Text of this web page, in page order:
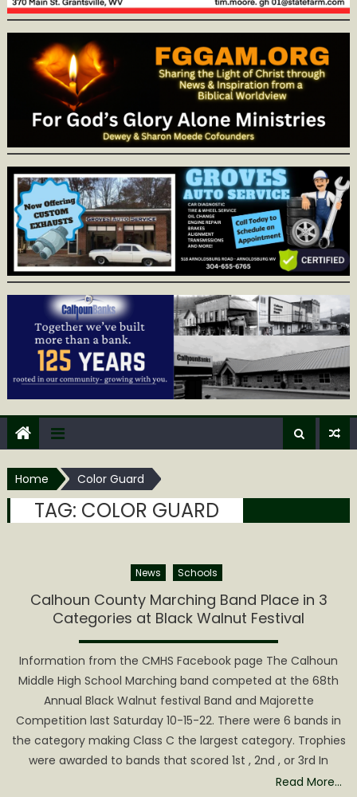
Home Color Guard
TAG: COLOR GUARD
News Schools
Calhoun County Marching Band Place in 3
Categories at Black Walnut Festival
Information from the CMHS Facebook page The Calhoun
Middle High School Marching band competed at the 68th
Annual Black Walnut festival Band and Majorette
Competition last Saturday 10-15-22. There were 6 bands in
the category making Class C the largest category. Trophies
were awarded to bands that scored 1st , 2nd , or 3rd In
Read More…